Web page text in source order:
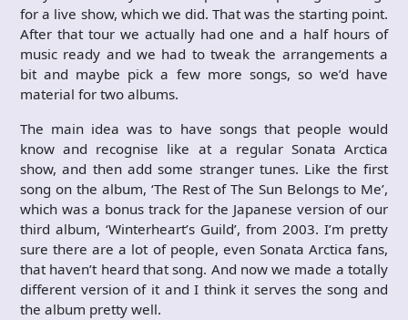
for a live show, which we did. That was the starting point.
After that tour we actually had one and a half hours of
music ready and we had to tweak the arrangements a
bit and maybe pick a few more songs, so we’d have
material for two albums.
The main idea was to have songs that people would
know and recognise like at a regular Sonata Arctica
show, and then add some stranger tunes. Like the first
song on the album, ‘The Rest of The Sun Belongs to Me’,
which was a bonus track for the Japanese version of our
third album, ‘Winterheart’s Guild’, from 2003. I’m pretty
sure there are a lot of people, even Sonata Arctica fans,
that haven’t heard that song. And now we made a totally
different version of it and I think it serves the song and
the album pretty well.